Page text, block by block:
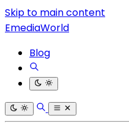
Skip to main content
EmediaWorld
Blog